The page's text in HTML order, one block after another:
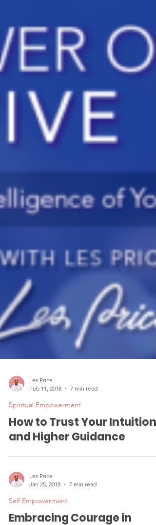
Les Price
Spiritual Empowerment
How to Trust Your Intuition
and Higher Guidance
Les Price